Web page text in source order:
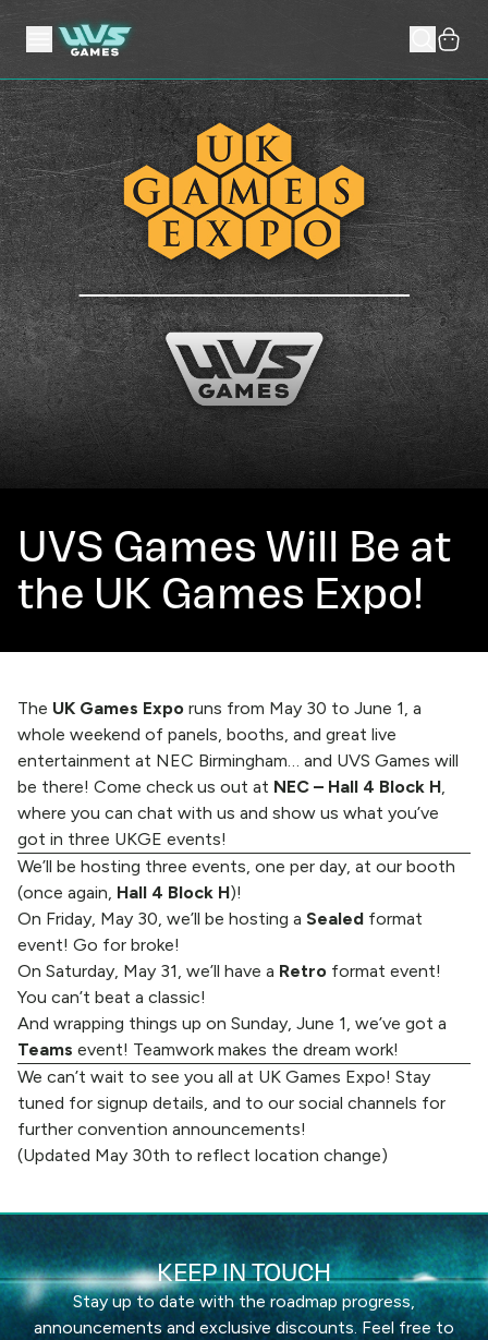
UVS Games Will Be at
the UK Games Expo!
The UK Games Expo runs from May 30 to June 1, a
whole weekend of panels, booths, and great live
entertainment at NEC Birmingham… and UVS Games will
be there! Come check us out at NEC – Hall 4 Block H,
where you can chat with us and show us what you’ve
got in three UKGE events!
We’ll be hosting three events, one per day, at our booth
(once again, Hall 4 Block H)!
On Friday, May 30, we’ll be hosting a Sealed format
event! Go for broke!
On Saturday, May 31, we’ll have a Retro format event!
You can’t beat a classic!
And wrapping things up on Sunday, June 1, we’ve got a
Teams event! Teamwork makes the dream work!
We can’t wait to see you all at UK Games Expo! Stay
tuned for signup details, and to our social channels for
further convention announcements!
(Updated May 30th to reflect location change)
KEEP IN TOUCH
Stay up to date with the roadmap progress,
announcements and exclusive discounts. Feel free to